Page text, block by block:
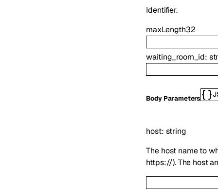
Identifier.
maxLength32
waiting_room_id:
Body Parameters
host: string
The host name to
https://). The host